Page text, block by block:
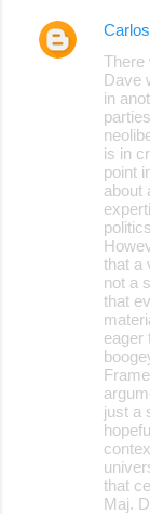
There
Dave
in
is in
point
about
that a
not a
that
eager
just a
that
Maj.